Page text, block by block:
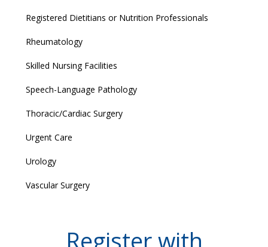
Registered Dietitians or Nutrition Professionals
Rheumatology
Skilled Nursing Facilities
Speech-Language Pathology
Thoracic/Cardiac Surgery
Urgent Care
Urology
Vascular Surgery
Register with